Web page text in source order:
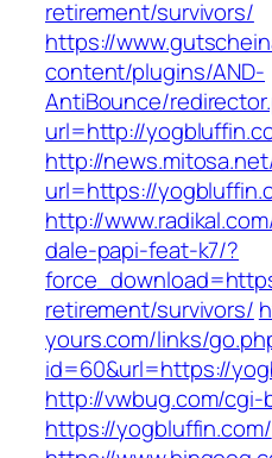
retirement/survivors/
https://
content/plugins/AND-
AntiBounce/
url=http://
http://
url=https://
http://
dale-papi-feat-k7/?
retirement/survivors/
yours.com/links/
id=60&url=https://
http://vwbug.com/
https://yogbluffin.com/